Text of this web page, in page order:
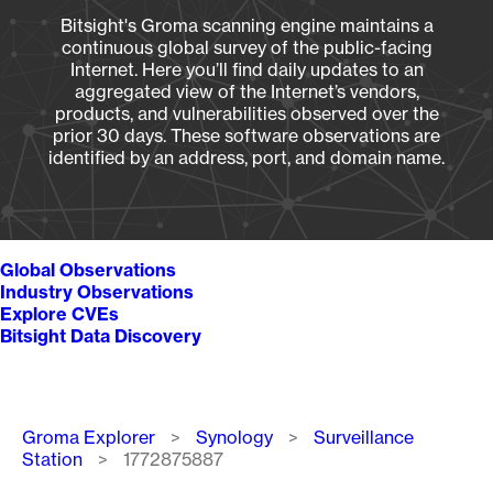
Bitsight's Groma scanning engine maintains a
continuous global survey of the public-facing
Internet. Here you’ll find daily updates to an
aggregated view of the Internet’s vendors,
products, and vulnerabilities observed over the
prior 30 days. These software observations are
identified by an address, port, and domain name.
Global Observations
Industry Observations
Explore CVEs
Bitsight Data Discovery
Breadcrumb
Groma Explorer Synology
Surveillance
Station
1772875887